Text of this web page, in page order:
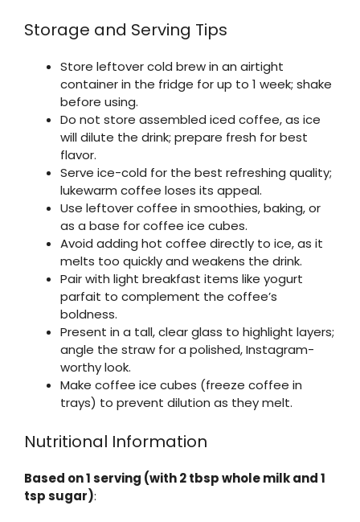
Storage and Serving Tips
Store leftover cold brew in an airtight
container in the fridge for up to 1 week; shake
before using.
Do not store assembled iced coffee, as ice
will dilute the drink; prepare fresh for best
flavor.
Serve ice-cold for the best refreshing quality;
lukewarm coffee loses its appeal.
Use leftover coffee in smoothies, baking, or
as a base for coffee ice cubes.
Avoid adding hot coffee directly to ice, as it
melts too quickly and weakens the drink.
Pair with light breakfast items like yogurt
parfait to complement the coffee’s
boldness.
Present in a tall, clear glass to highlight layers;
angle the straw for a polished, Instagram-
worthy look.
Make coffee ice cubes (freeze coffee in
trays) to prevent dilution as they melt.
Nutritional Information
Based on 1 serving (with 2 tbsp whole milk and 1
tsp sugar):